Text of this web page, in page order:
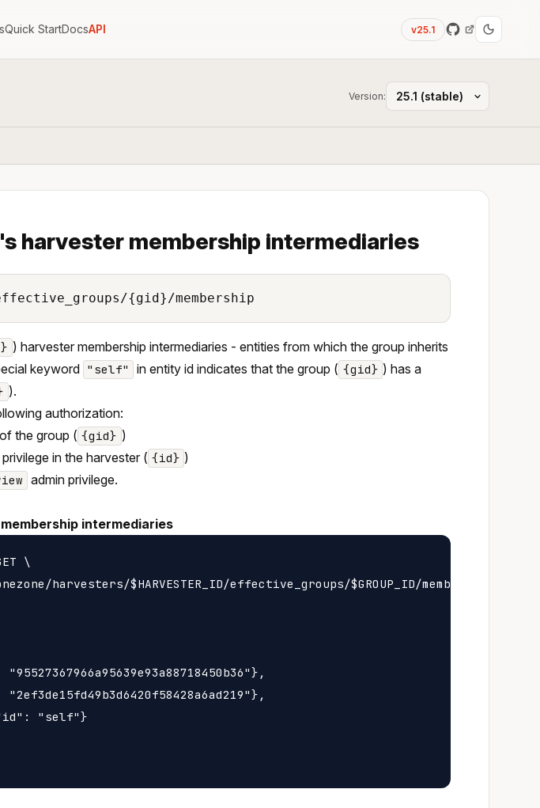
Quick StartDocsAPI v25.1
Version:
harvester membership intermediaries
{gid}/membership
) harvester membership intermediaries - entities from which the group inherits
keyword "self" in entity id indicates that the group ( {gid} ) has a
).
authorization:
the group ( {gid} )
privilege in the harvester ( {id} )
admin privilege.
intermediaries
\
harvesters/$HARVESTER_ID/effective_groups/$GROUP_ID/membership
"95527367966a95639e93a88718450b36"},
"2ef3de15fd49b3d6420f58428a6ad219"},
"self"}